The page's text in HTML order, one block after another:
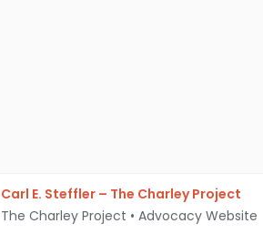
Carl E. Steffler – The Charley Project
The Charley Project • Advocacy Website